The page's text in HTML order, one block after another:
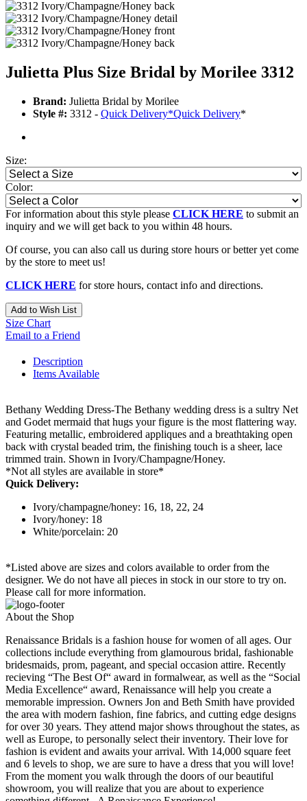
Julietta Plus Size Bridal by Morilee 3312
Brand: Julietta Bridal by Morilee
Style #: 3312 - Quick Delivery*Quick Delivery*
Size:
Color:
For information about this style please CLICK HERE to submit an
inquiry and we will get back to you within 48 hours.
Of course, you can also call us during store hours or better yet come
by the store to meet us!
CLICK HERE for store hours, contact info and directions.
Add to Wish List
Size Chart
Email to a Friend
Description
Items Available
Bethany Wedding Dress-The Bethany wedding dress is a sultry Net
and Godet mermaid that hugs your figure is the most flattering way.
Featuring metallic, embroidered appliques and a breathtaking open
back with crystal beaded trim, the finishing touch is a sheer, lace
trimmed train. Shown in Ivory/Champagne/Honey.
*Not all styles are available in store*
Quick Delivery:
Ivory/champagne/honey: 16, 18, 22, 24
Ivory/honey: 18
White/porcelain: 20
*Listed above are sizes and colors available to order from the
designer. We do not have all pieces in stock in our store to try on.
Please call for more information.
About the Shop
Renaissance Bridals is a fashion house for women of all ages. Our
collections include everything from glamourous bridal, fashionable
bridesmaids, prom, pageant, and special occasion attire. Recently
recieving “The Best Of“ award in formalwear, as well as the “Social
Media Excellence“ award, Renaissance will help you create a
memorable impression. Owners Jon and Beth Smith have provided
the area with modern fashion, fine fabrics, and cutting edge designs
for over 30 years. They attend major shows throughout the states, as
well as Europe, to personally select their inventory. Their love for
fashion is evident and awaits your arrival. With 14,000 square feet
and 6 levels to shop, we are sure to have a dress that you will love!
From the moment you walk through the doors of our beautiful
showroom, you will realize that you are about to experience